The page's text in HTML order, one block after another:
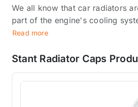
We all know that car radiators
part of the engine's cooling
your car's cooling system?
backed by a lifetime warranty.
can cause further damage
overpressure damaging your
Read more
Stant Radiator Caps